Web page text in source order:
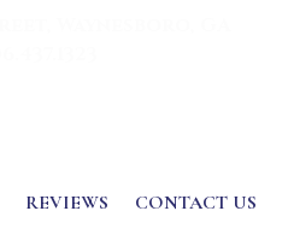
REVIEWS CONTACT US